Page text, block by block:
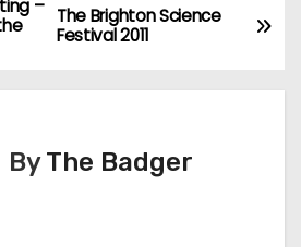
The Brighton Science
Festival 2011
–
ByThe Badger